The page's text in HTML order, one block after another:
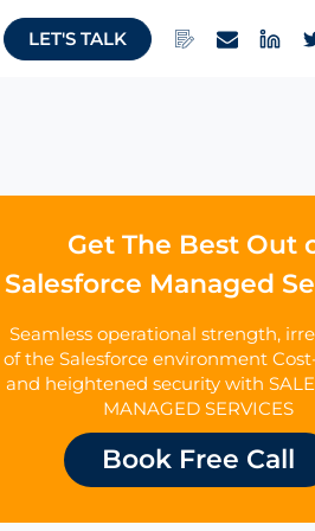
LET'S TALK
Get The Best Out
Salesforce Managed
Seamless operational strength,
of the Salesforce environment
and heightened security with
MANAGED SERVICES
Book Free Call